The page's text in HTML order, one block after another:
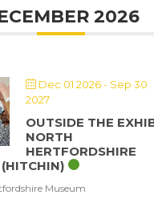
2026
Dec 01 2026- Sep 30
2027
OUTSIDE THE
NORTH
HERTFORDSHIRE
Museum